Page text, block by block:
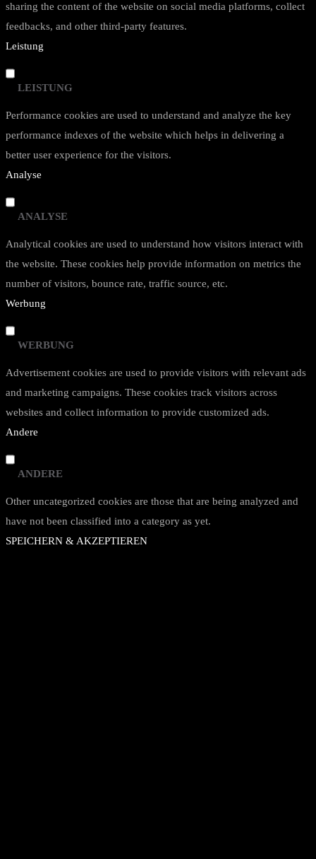
sharing the content of the website on social media platforms, collect
feedbacks, and other third-party features.
Leistung
LEISTUNG
Performance cookies are used to understand and analyze the key
performance indexes of the website which helps in delivering a
better user experience for the visitors.
Analyse
ANALYSE
Analytical cookies are used to understand how visitors interact with
the website. These cookies help provide information on metrics the
number of visitors, bounce rate, traffic source, etc.
Werbung
WERBUNG
Advertisement cookies are used to provide visitors with relevant ads
and marketing campaigns. These cookies track visitors across
websites and collect information to provide customized ads.
Andere
ANDERE
Other uncategorized cookies are those that are being analyzed and
have not been classified into a category as yet.
SPEICHERN & AKZEPTIEREN